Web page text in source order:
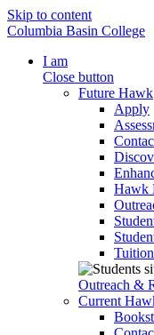
Skip to content
Columbia Basin College
I am
Close button
Future Hawk
Apply
Hawk
Outreach &
Current